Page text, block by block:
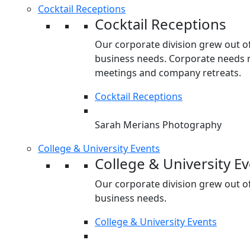
Cocktail Receptions
Cocktail Receptions
Our corporate division grew out
business needs. Corporate
meetings and company retreats.
Cocktail Receptions
Sarah Merians Photography
College & University Events
College & University
Our corporate division grew out
business needs.
College & University Events